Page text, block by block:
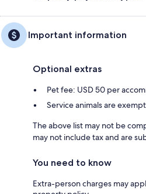
Important information
Optional extras
Pet fee: USD 50 per
Service animals are
The above list may not be
may not include tax and are
You need to know
Extra-person charges may